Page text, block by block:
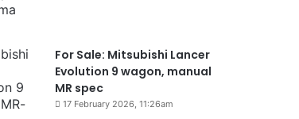
For Sale: Mitsubishi Lancer
Evolution 9 wagon, manual
MR spec
17 February 2026, 11:26am